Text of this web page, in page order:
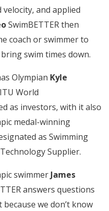
and applied
SwimBETTER then
coach or swimmer to
swim times down.
Olympian Kyle
World
as investors, with it also
medal-winning
as Swimming
Supplier.
swimmerJames
answers questions
we don’t know